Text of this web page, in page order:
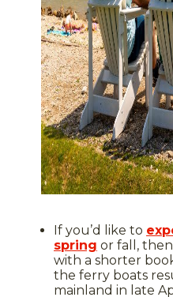
If you’d like to
spring or fall,
with a shorter
the ferry boats
mainland in late